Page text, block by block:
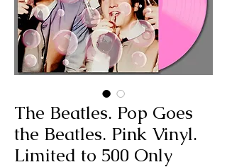
The Beatles. Pop Goes
the Beatles. Pink Vinyl.
Limited to 500 Only